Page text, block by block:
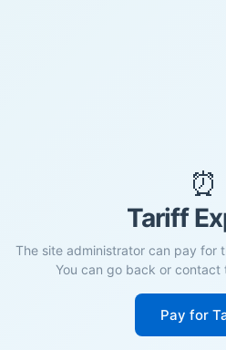
⏰
Tariff
The site administrator can pay for
You can go back or contact
Pay for